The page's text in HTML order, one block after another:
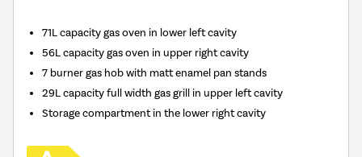
71L capacity gas oven in lower left cavity
56L capacity gas oven in upper right cavity
7 burner gas hob with matt enamel pan stands
29L capacity full width gas grill in upper left cavity
Storage compartment in the lower right cavity